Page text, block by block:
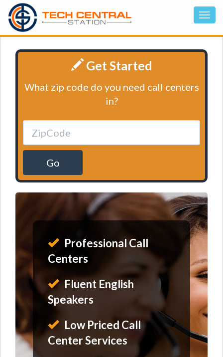
Get Started
What zip code do you need call centers
in?
Go
Professional Call
Centers
Fluent English
Speakers
Low Priced Call
Center Services